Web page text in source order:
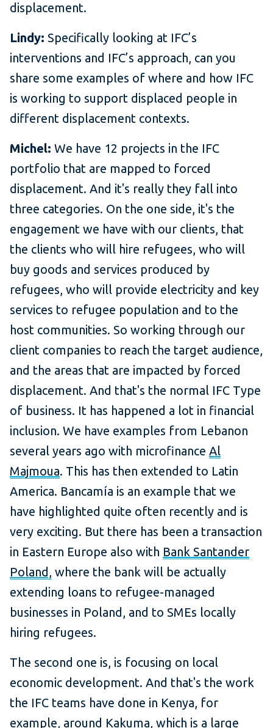
displacement.
Lindy: Specifically looking at IFC’s
interventions and IFC’s approach, can you
share some examples of where and how IFC
is working to support displaced people in
different displacement contexts.
Michel: We have 12 projects in the IFC
portfolio that are mapped to forced
displacement. And it's really they fall into
three categories. On the one side, it's the
engagement we have with our clients, that
the clients who will hire refugees, who will
buy goods and services produced by
refugees, who will provide electricity and key
services to refugee population and to the
host communities. So working through our
client companies to reach the target audience,
and the areas that are impacted by forced
displacement. And that's the normal IFC Type
of business. It has happened a lot in financial
inclusion. We have examples from Lebanon
several years ago with microfinance Al
Majmoua. This has then extended to Latin
America. Bancamía is an example that we
have highlighted quite often recently and is
very exciting. But there has been a transaction
in Eastern Europe also with Bank Santander
Poland, where the bank will be actually
extending loans to refugee-managed
businesses in Poland, and to SMEs locally
hiring refugees.
The second one is, is focusing on local
economic development. And that's the work
the IFC teams have done in Kenya, for
example, around Kakuma, which is a large